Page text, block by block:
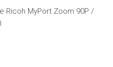
Ricoh MyPort Zoom 90P /